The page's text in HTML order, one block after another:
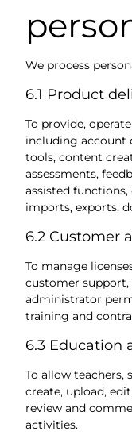
We process
6.1 Product
To provide,
including account
tools, content
assessments,
assisted
imports, exports,
6.2 Customer
To manage
customer
administrator
training and
6.3 Education
To allow teachers,
create, upload,
review and
activities.